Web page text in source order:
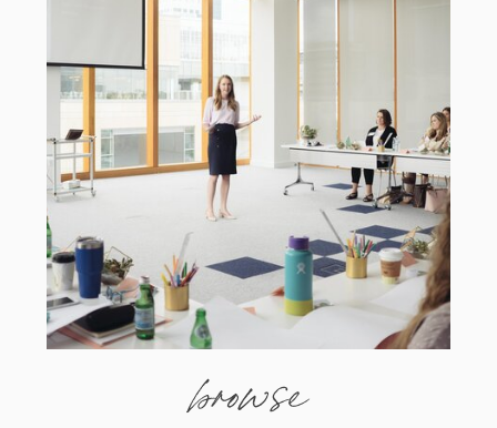
browse